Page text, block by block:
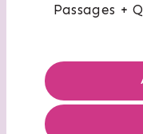
Passages +